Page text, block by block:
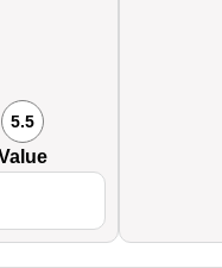
5.5